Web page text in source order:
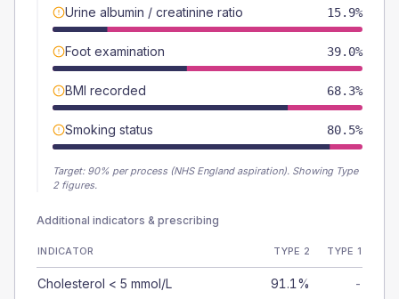
Urine albumin / creatinine ratio 15.9%
Foot examination 39.0%
BMI recorded 68.3%
Smoking status 80.5%
Target: 90% per process (NHS England aspiration). Showing Type
2 figures.
Additional indicators & prescribing
INDICATOR TYPE 2 TYPE 1
Cholesterol < 5 mmol/L 91.1% -